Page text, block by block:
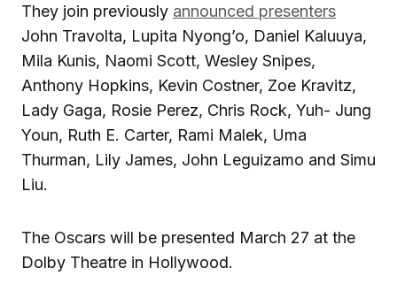
They join previously announced presenters
John Travolta, Lupita Nyong’o, Daniel Kaluuya,
Mila Kunis, Naomi Scott, Wesley Snipes,
Anthony Hopkins, Kevin Costner, Zoe Kravitz,
Lady Gaga, Rosie Perez, Chris Rock, Yuh- Jung
Youn, Ruth E. Carter, Rami Malek, Uma
Thurman, Lily James, John Leguizamo and Simu
Liu.
The Oscars will be presented March 27 at the
Dolby Theatre in Hollywood.